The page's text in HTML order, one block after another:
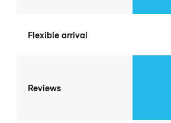
Flexible arrival
Reviews